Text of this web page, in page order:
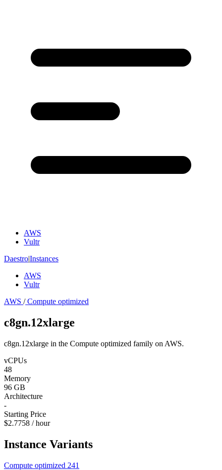
AWS
Vultr
Daestro|Instances
AWS
Vultr
AWS /Compute optimized
c8gn.12xlarge
c8gn.12xlarge in the Compute optimized family on AWS.
vCPUs
48
Memory
96 GB
Architecture
-
Starting Price
$2.7758 / hour
Instance Variants
Compute optimized 241